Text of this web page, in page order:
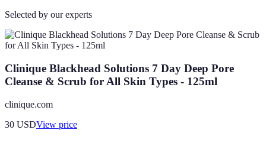
Selected by our experts
Clinique Blackhead Solutions 7 Day Deep Pore
Cleanse & Scrub for All Skin Types - 125ml
clinique.com
30 USDView price